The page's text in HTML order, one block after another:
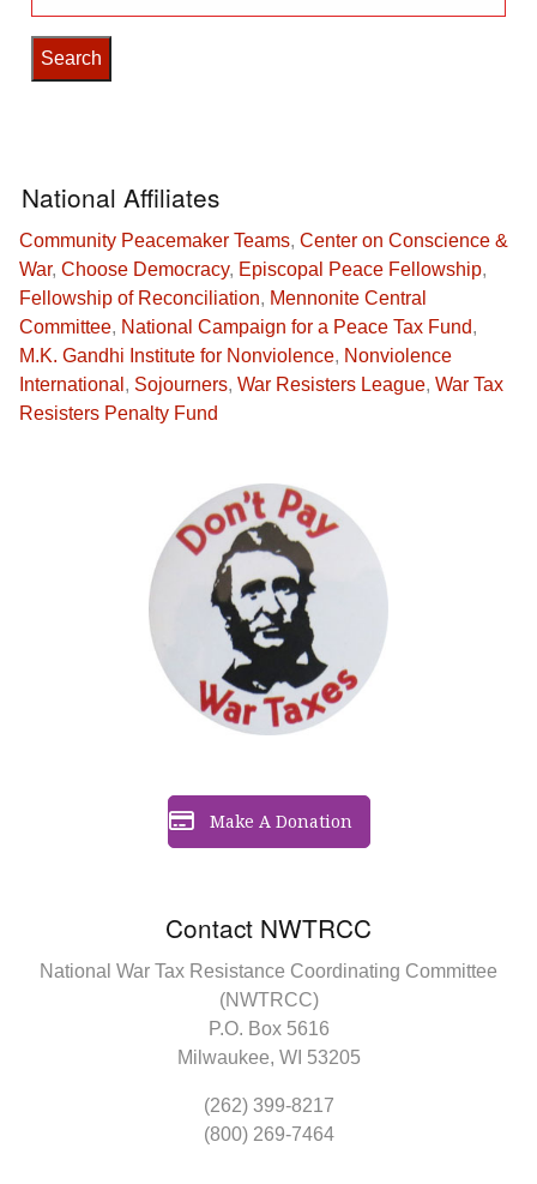
for:
Contact NWTRCC
National War Tax Resistance Coordinating Committee
(NWTRCC)
P.O. Box 5616
Milwaukee, WI 53205
(262) 399-8217
(800) 269-7464
Make A Donation
National Affiliates
Community Peacemaker Teams, Center on Conscience &
War, Choose Democracy, Episcopal Peace Fellowship,
Fellowship of Reconciliation, Mennonite Central
Committee, National Campaign for a Peace Tax Fund,
M.K. Gandhi Institute for Nonviolence, Nonviolence
International , Sojourners, War Resisters League, War Tax
Resisters Penalty Fund